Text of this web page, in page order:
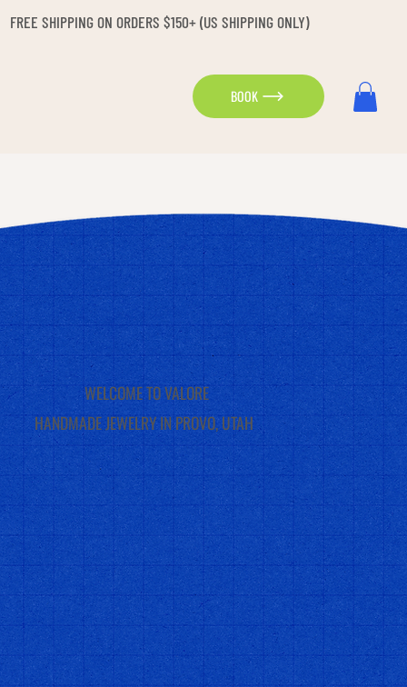
BOOK
FREE SHIPPING ON ORDERS $150+ (US SHIPPING ONLY)
HANDMADE JEWELRY IN PROVO, UTAH
WELCOME TO VALORE